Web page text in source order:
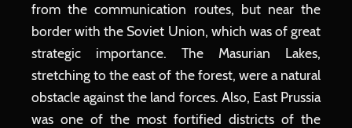
from the communication routes, but near the
border with the Soviet Union, which was of great
strategic importance. The Masurian Lakes,
stretching to the east of the forest, were a natural
obstacle against the land forces. Also, East Prussia
was one of the most fortified districts of the